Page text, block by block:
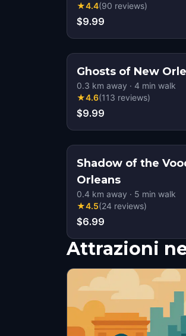
★4.4(90 reviews)
$9.99
Ghosts of New
0.3 km away · 4 min walk
★4.6(113 reviews)
$9.99
Shadow of the
Orleans
0.4 km away · 5 min walk
★4.5(24 reviews)
$6.99
Attrazioni